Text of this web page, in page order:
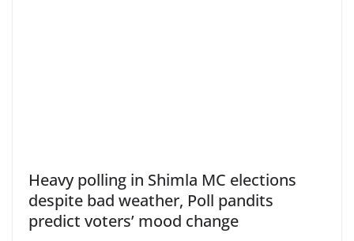
Heavy polling in Shimla MC elections
despite bad weather, Poll pandits
predict voters’ mood change